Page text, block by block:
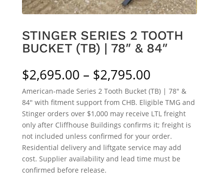
STINGER SERIES 2 TOOTH
BUCKET (TB) | 78″ & 84″
$2,695.00 – $2,795.00Price
range:
$2,695.00
through
$2,795.00
American-made Series 2 Tooth Bucket (TB) | 78″ &
84″ with fitment support from CHB. Eligible TMG and
Stinger orders over $1,000 may receive LTL freight
only after Cliffhouse Buildings confirms it; freight is
not included unless confirmed for your order.
Residential delivery and liftgate service may add
cost. Supplier availability and lead time must be
confirmed before release.